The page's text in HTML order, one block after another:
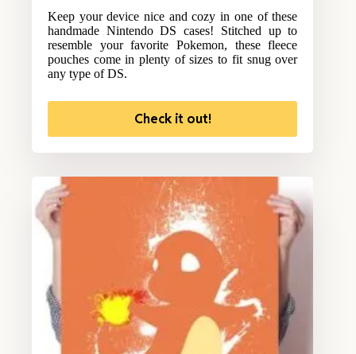
Keep your device nice and cozy in one of these
handmade Nintendo DS cases! Stitched up to
resemble your favorite Pokemon, these fleece
pouches come in plenty of sizes to fit snug over
any type of DS.
Check it out!